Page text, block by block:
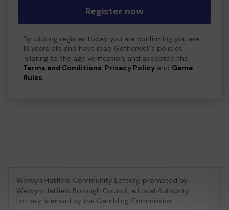
Register now
By clicking register today you are confirming you are
18 years old and have read Gatherwell's policies
relating to the age verification, and accepted the
Terms and Conditions, Privacy Policy and Game
Rules.
Welwyn Hatfield Community Lottery, promoted by
Welwyn Hatfield Borough Council, a Local Authority
Lottery licensed by the Gambling Commission